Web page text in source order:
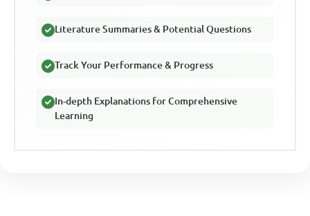
Literature Summaries & Potential Questions
Track Your Performance & Progress
In-depth Explanations for Comprehensive
Learning